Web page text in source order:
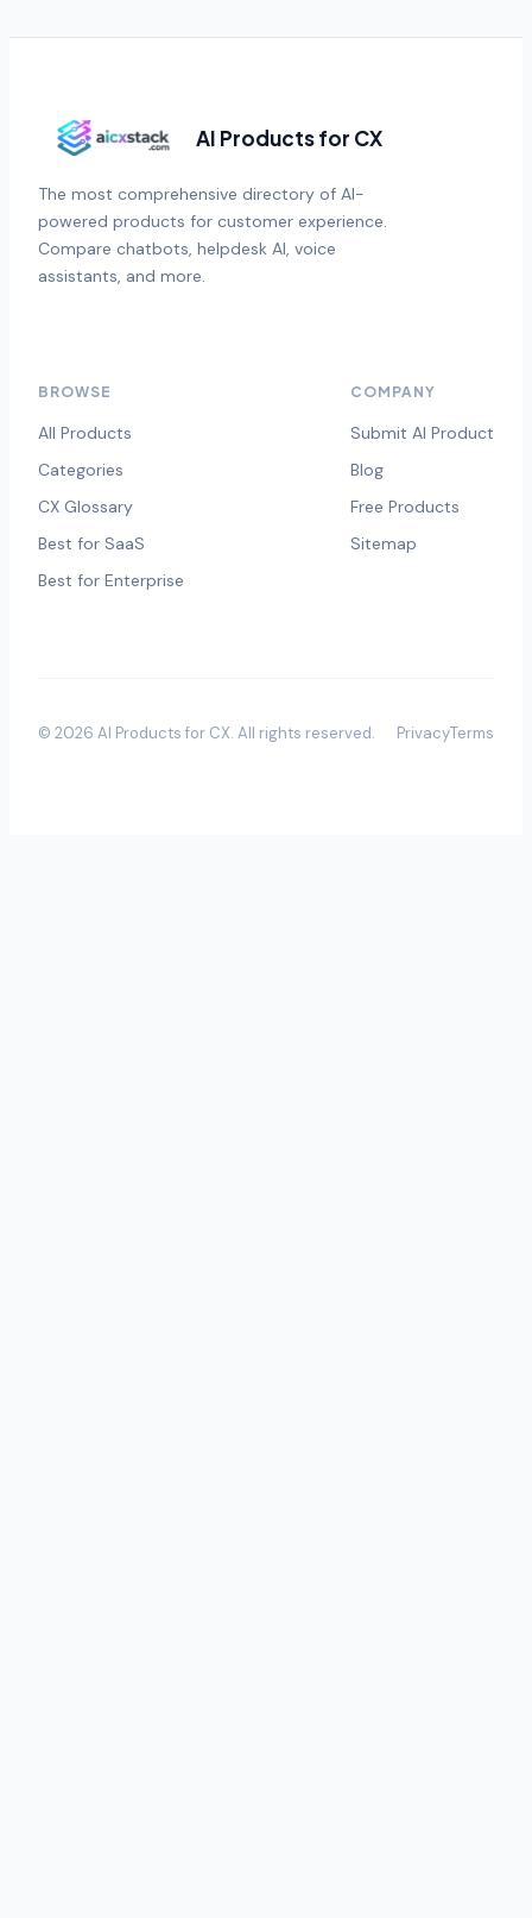
AI Products for CX
The most comprehensive directory of AI-
powered products for customer experience.
Compare chatbots, helpdesk AI, voice
assistants, and more.
BROWSE
All Products
Categories
CX Glossary
Best for SaaS
Best for Enterprise
COMPANY
Submit AI Product
Blog
Free Products
Sitemap
© 2026 AI Products for CX. All rights reserved. PrivacyTerms